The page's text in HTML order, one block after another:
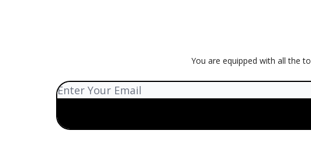
You are equipped with all the